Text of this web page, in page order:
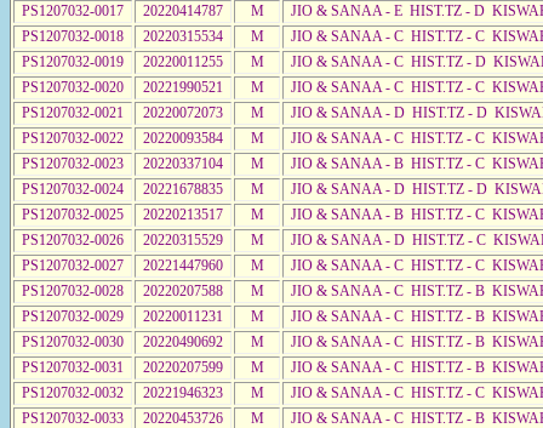
PS1207032-0017
20220414787 M
JIO & SANAA - E HIST.TZ - D
PS1207032-0018
20220315534 M
JIO & SANAA - C HIST.TZ - C
PS1207032-0019
20220011255 M
JIO & SANAA - C HIST.TZ - D
PS1207032-0020
20221990521 M
JIO & SANAA - C HIST.TZ - C
PS1207032-0021
20220072073 M
JIO & SANAA - D HIST.TZ - D
PS1207032-0022
20220093584 M
JIO & SANAA - C HIST.TZ - C
PS1207032-0023
20220337104 M
JIO & SANAA - B HIST.TZ - C
PS1207032-0024
20221678835 M
JIO & SANAA - D HIST.TZ - D
PS1207032-0025
20220213517 M
JIO & SANAA - B HIST.TZ - C
PS1207032-0026
20220315529 M
JIO & SANAA - D HIST.TZ - C
PS1207032-0027
20221447960 M
JIO & SANAA - C HIST.TZ - C
PS1207032-0028
20220207588 M
JIO & SANAA - C HIST.TZ - B
PS1207032-0029
20220011231 M
JIO & SANAA - C HIST.TZ - B
PS1207032-0030
20220490692 M
JIO & SANAA - C HIST.TZ - B
PS1207032-0031
20220207599 M
JIO & SANAA - C HIST.TZ - B
PS1207032-0032
20221946323 M
JIO & SANAA - C HIST.TZ - C
PS1207032-0033
20220453726 M
JIO & SANAA - C HIST.TZ - B